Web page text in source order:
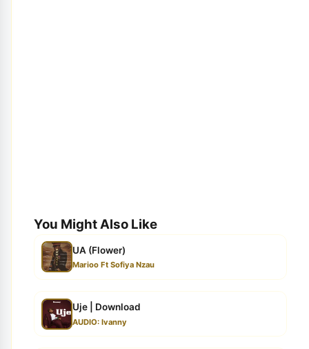
You Might Also Like
UA (Flower)
Marioo Ft Sofiya Nzau
Uje | Download
AUDIO: Ivanny